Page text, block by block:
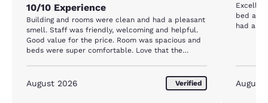
10/10 Experience
Building and rooms were clean and had a pleasant
smell. Staff was friendly, welcoming and helpful.
Good value for the price. Room was spacious and
beds were super comfortable. Love that the
August 2026 Verified
bed are
had a
August